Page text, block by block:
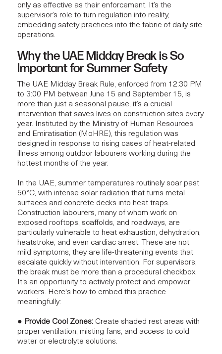
only as effective as their enforcement. It’s the
supervisor’s role to turn regulation into reality,
embedding safety practices into the fabric of daily site
operations.
Why the UAE Midday Break is So
Important for Summer Safety
The UAE Midday Break Rule, enforced from 12:30 PM
to 3:00 PM between June 15 and September 15, is
more than just a seasonal pause, it’s a crucial
intervention that saves lives on construction sites every
year. Instituted by the Ministry of Human Resources
and Emiratisation (MoHRE), this regulation was
designed in response to rising cases of heat-related
illness among outdoor labourers working during the
hottest months of the year.
In the UAE, summer temperatures routinely soar past
50°C, with intense solar radiation that turns metal
surfaces and concrete decks into heat traps.
Construction labourers, many of whom work on
exposed rooftops, scaffolds, and roadways, are
particularly vulnerable to heat exhaustion, dehydration,
heatstroke, and even cardiac arrest. These are not
mild symptoms, they are life-threatening events that
escalate quickly without intervention. For supervisors,
the break must be more than a procedural checkbox.
It’s an opportunity to actively protect and empower
workers. Here's how to embed this practice
meaningfully:
● Provide Cool Zones: Create shaded rest areas with
proper ventilation, misting fans, and access to cold
water or electrolyte solutions.